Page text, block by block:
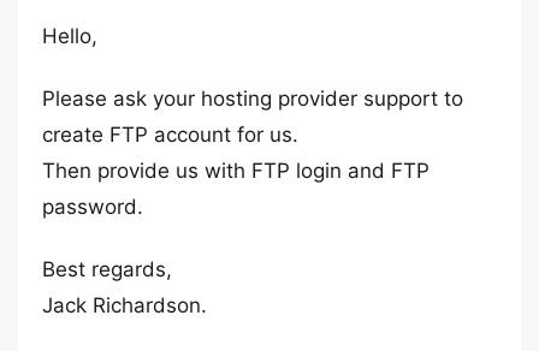
Hello,
Please ask your hosting provider support to
create FTP account for us.
Then provide us with FTP login and FTP
password.
Best regards,
Jack Richardson.